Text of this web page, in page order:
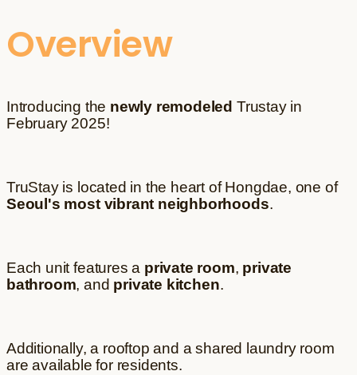
Overview
Introducing the newly remodeled Trustay in
February 2025!
TruStay is located in the heart of Hongdae, one of
Seoul's most vibrant neighborhoods.
Each unit features a private room, private
bathroom, and private kitchen.
Additionally, a rooftop and a shared laundry room
are available for residents.